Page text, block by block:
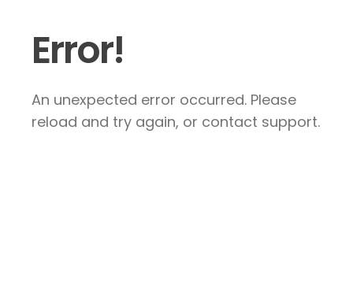
Error!
An unexpected error occurred. Please
reload and try again, or contact support.